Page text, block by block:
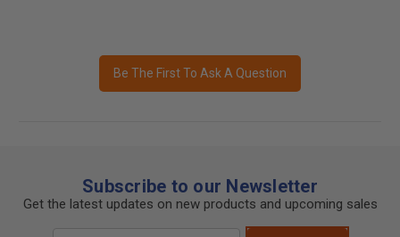
Be The First To Ask A Question
Subscribe to our Newsletter
Get the latest updates on new products and upcoming sales